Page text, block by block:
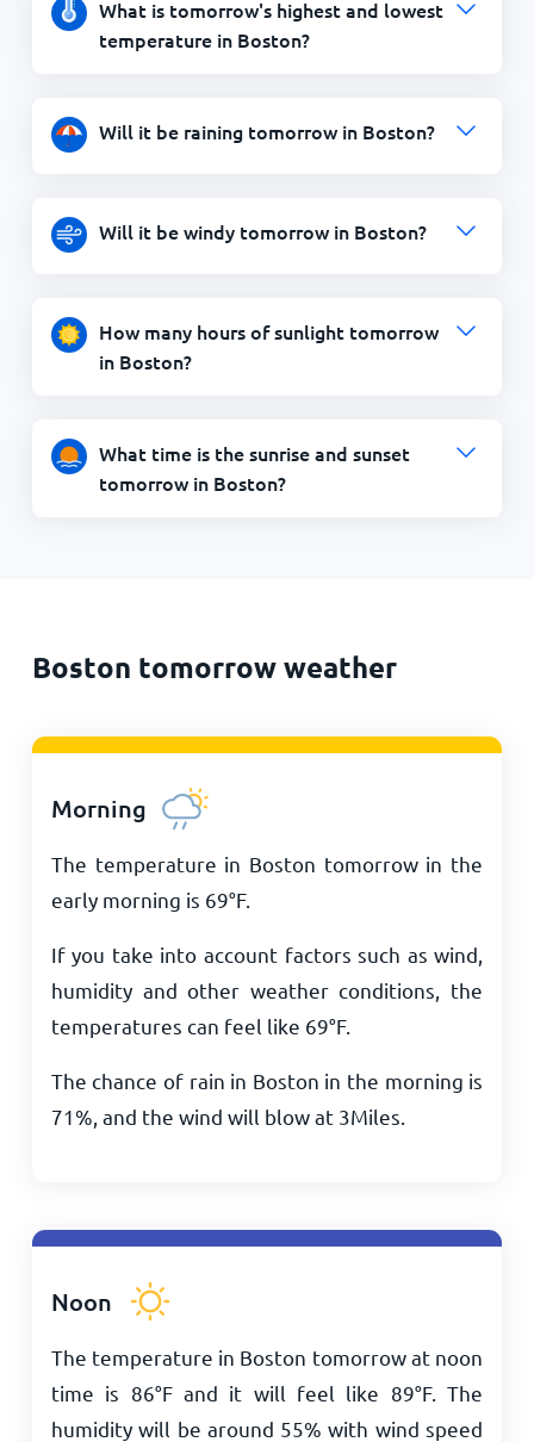
What is tomorrow's highest and lowest
temperature in Boston?
Will it be raining tomorrow in Boston?
Will it be windy tomorrow in Boston?
How many hours of sunlight tomorrow
in Boston?
What time is the sunrise and sunset
tomorrow in Boston?
Boston tomorrow weather
Morning
The temperature in Boston tomorrow in the
early morning is 69°F.
If you take into account factors such as wind,
humidity and other weather conditions, the
temperatures can feel like 69°F.
The chance of rain in Boston in the morning is
71%, and the wind will blow at 3Miles
Noon
The temperature in Boston tomorrow at noon
time is 86°Fand it will feel like 89°F. The
humidity will be around 55% with wind speed